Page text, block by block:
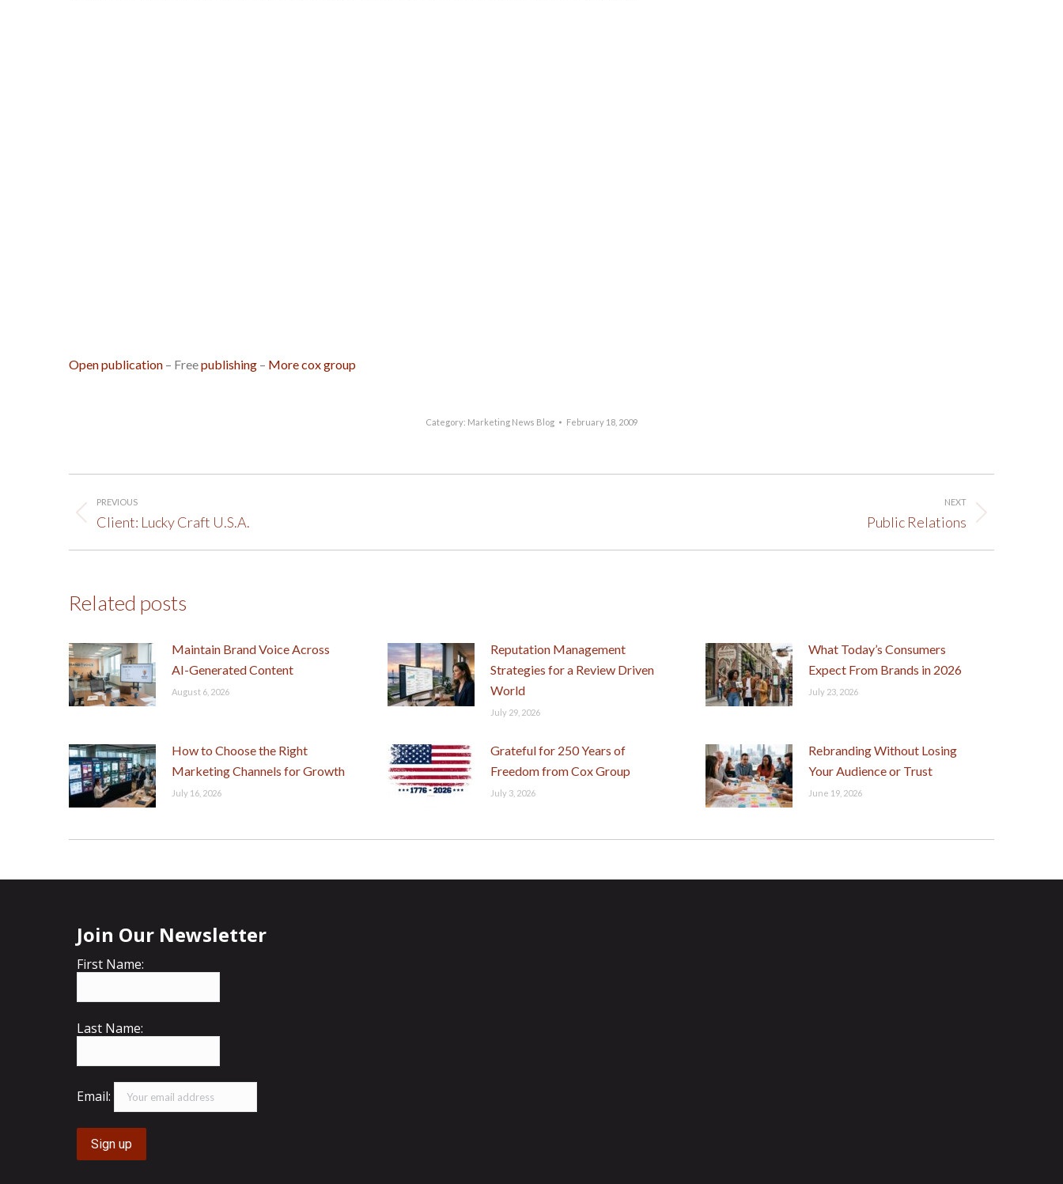
Open publication – Freepublishing – More cox group
Category: Marketing News Blog February 18, 2009
navigation
PREVIOUS
Previous
Client: Lucky Craft U.S.A.
NEXT
Public Relations
Related posts
Maintain Brand Voice Across
AI-Generated Content
August 6, 2026
Reputation Management
Strategies for a Review Driven
World
July 29, 2026
What Today’s Consumers
Expect From Brands in 2026
July 23, 2026
How to Choose the Right
Marketing Channels for Growth
July 16, 2026
Grateful for 250 Years of
Freedom from Cox Group
July 3, 2026
Rebranding Without Losing
Your Audience or Trust
June 19, 2026
Join Our Newsletter
First Name:
Last Name:
Email: